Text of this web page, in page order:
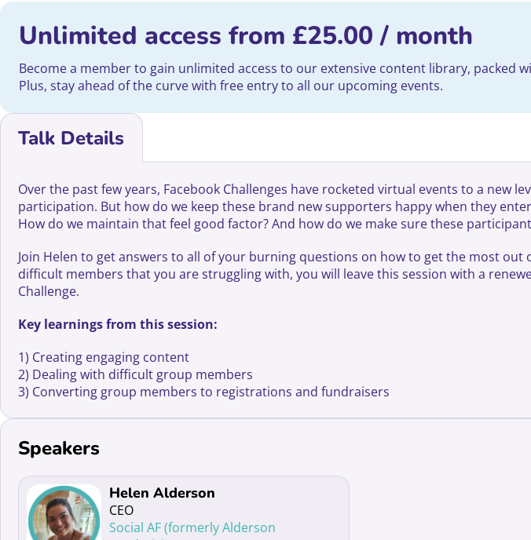
Unlimited access from £25.00 / month
Become a member to gain unlimited access to our extensive content library, packed
Plus, stay ahead of the curve with free entry to all our upcoming events.
Talk Details
Over the past few years, Facebook Challenges have rocketed virtual events to a new
participation. But how do we keep these brand new supporters happy when they
How do we maintain that feel good factor? And how do we make sure these
Join Helen to get answers to all of your burning questions on how to get the most
difficult members that you are struggling with, you will leave this session with a
Challenge.
Key learnings from this session:
1) Creating engaging content
2) Dealing with difficult group members
3) Converting group members to registrations and fundraisers
Speakers
Read more about Helen Alderson
Helen Alderson
CEO
Social AF (formerly Alderson